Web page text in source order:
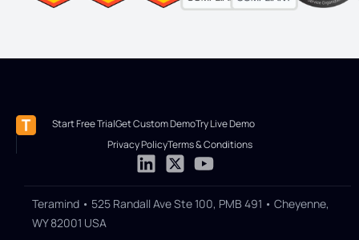
Start Free TrialGet Custom DemoTry Live Demo
Privacy PolicyTerms & Conditions
Teramind • 525 Randall Ave Ste 100, PMB 491 • Cheyenne,
WY 82001 USA